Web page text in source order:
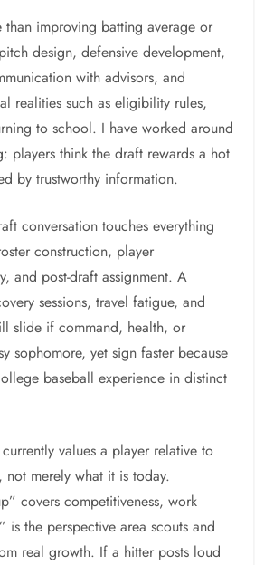
improving batting average or
design, defensive development,
with advisors, and
realities such as eligibility rules,
to school. I have worked around
players think the draft rewards a hot
by trustworthy information.
conversation touches everything
construction, player
and post-draft assignment. A
sessions, travel fatigue, and
slide if command, health, or
sophomore, yet sign faster because
baseball experience in distinct
values a player relative to
merely what it is today.
covers competitiveness, work
the perspective area scouts and
real growth. If a hitter posts loud